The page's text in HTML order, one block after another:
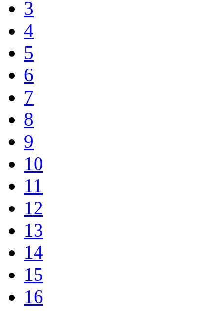
3
4
5
6
7
8
9
10
11
12
13
14
15
16